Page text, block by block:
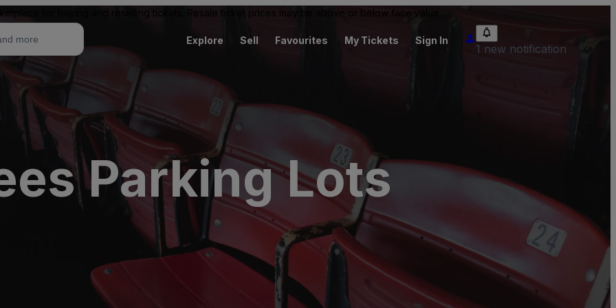
for buying and reselling tickets. Resale ticket prices may be above or below face value.
Explore Sell Favourites My Tickets Sign In
1 new notification
Parking Lots